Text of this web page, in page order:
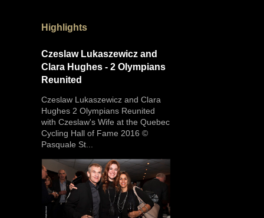
Highlights
Czeslaw Lukaszewicz and
Clara Hughes - 2 Olympians
Reunited
Czeslaw Lukaszewicz and Clara
Hughes 2 Olympians Reunited
with Czeslaw's Wife at the Quebec
Cycling Hall of Fame 2016 ©
Pasquale St...